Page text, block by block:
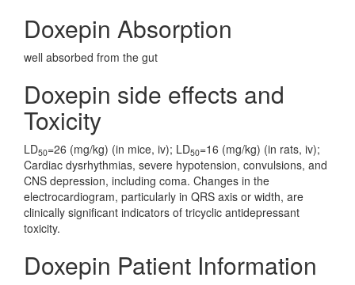
Doxepin Absorption
well absorbed from the gut
Doxepin side effects and
Toxicity
LD50=26 (mg/kg) (in mice, iv); LD50=16 (mg/kg) (in rats, iv);
Cardiac dysrhythmias, severe hypotension, convulsions, and
CNS depression, including coma. Changes in the
electrocardiogram, particularly in QRS axis or width, are
clinically significant indicators of tricyclic antidepressant
toxicity.
Doxepin Patient Information